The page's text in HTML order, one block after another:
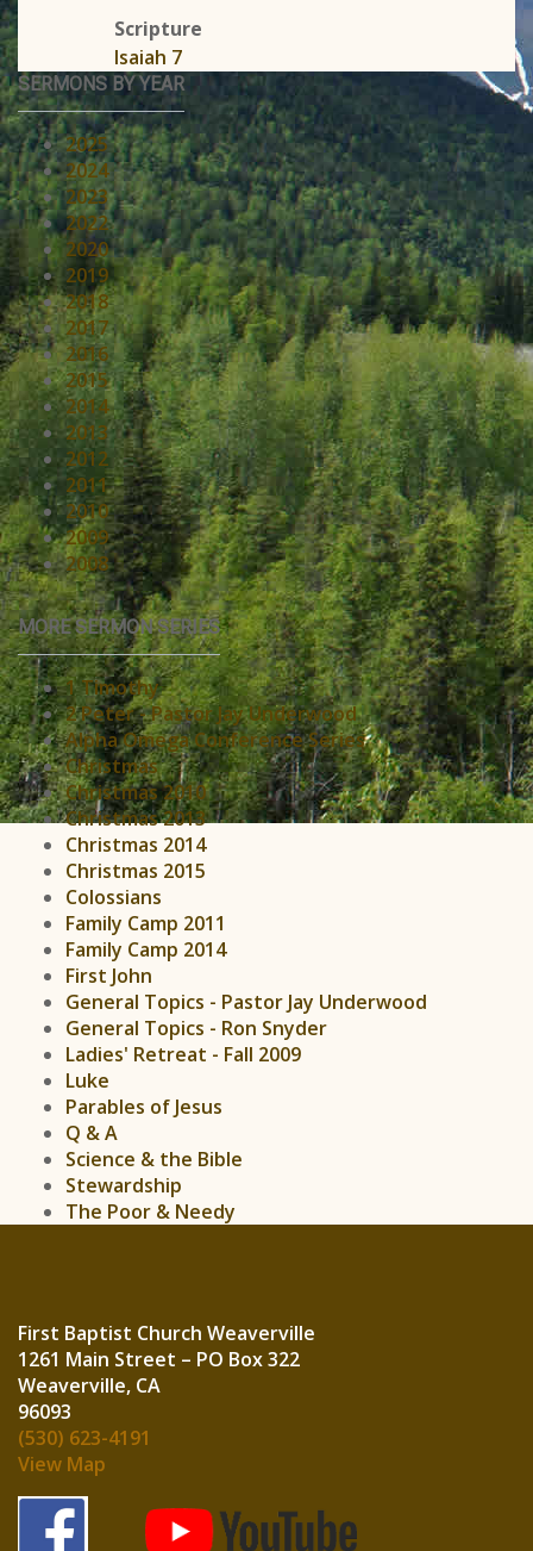
Scripture
Isaiah 7
SERMONS BY YEAR
2025
2024
2023
2022
2020
2019
2018
2017
2016
2015
2014
2013
2012
2011
2010
2009
2008
MORE SERMON SERIES
1 Timothy
2 Peter - Pastor Jay Underwood
Alpha Omega Conference Series
Christmas
Christmas 2010
Christmas 2013
Christmas 2014
Christmas 2015
Colossians
Family Camp 2011
Family Camp 2014
First John
General Topics - Pastor Jay Underwood
General Topics - Ron Snyder
Ladies' Retreat - Fall 2009
Luke
Parables of Jesus
Q & A
Science & the Bible
Stewardship
The Poor & Needy
First Baptist Church Weaverville
1261 Main Street – PO Box 322
Weaverville, CA
(530) 623-4191
View Map